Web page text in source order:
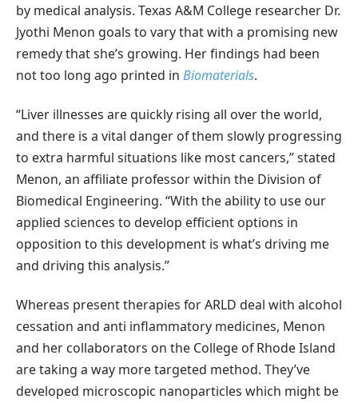
by medical analysis. Texas A&M College researcher Dr.
Jyothi Menon goals to vary that with a promising new
remedy that she’s growing. Her findings had been
not too long ago printed in Biomaterials.
“Liver illnesses are quickly rising all over the world,
and there is a vital danger of them slowly progressing
to extra harmful situations like most cancers,” stated
Menon, an affiliate professor within the Division of
Biomedical Engineering. “With the ability to use our
applied sciences to develop efficient options in
opposition to this development is what’s driving me
and driving this analysis.”
Whereas present therapies for ARLD deal with alcohol
cessation and anti inflammatory medicines, Menon
and her collaborators on the College of Rhode Island
are taking a way more targeted method. They’ve
developed microscopic nanoparticles which might be